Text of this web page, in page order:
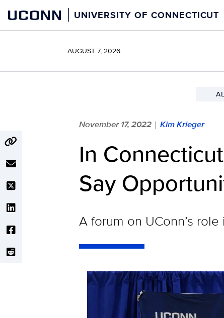
content
UCONN UNIVERSITY OF CONNECTICUT
AUGUST 7, 2026
November 17, 2022 | Kim Krieger
In
Say
A forum on UConn’s